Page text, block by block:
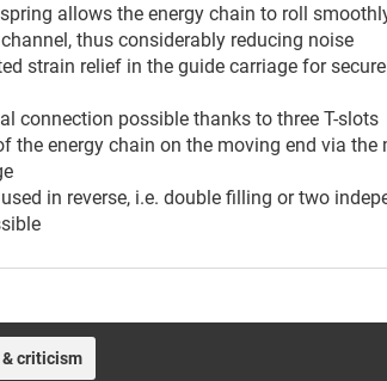
allows the energy chain to roll
thus considerably reducing noise
strain relief in the guide carriage for
connection possible thanks to three T-slots
the energy chain on the moving end via the
in reverse, i.e. double filling or two
& criticism